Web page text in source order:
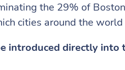
the 29% of
cities around the
introduced directly